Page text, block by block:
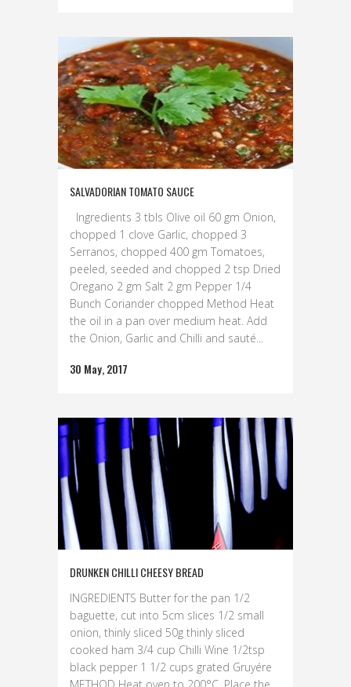
SALVADORIAN TOMATO SAUCE
Ingredients 3 tbls Olive oil 60 gm Onion,
chopped 1 clove Garlic, chopped 3
Serranos, chopped 400 gm Tomatoes,
peeled, seeded and chopped 2 tsp Dried
Oregano 2 gm Salt 2 gm Pepper 1/4
Bunch Coriander chopped Method Heat
the oil in a pan over medium heat. Add
the Onion, Garlic and Chilli and sauté...
30 May, 2017
DRUNKEN CHILLI CHEESY BREAD
INGREDIENTS Butter for the pan 1/2
baguette, cut into 5cm slices 1/2 small
onion, thinly sliced 50g thinly sliced
cooked ham 3/4 cup Chilli Wine 1/2tsp
black pepper 1 1/2 cups grated Gruyére